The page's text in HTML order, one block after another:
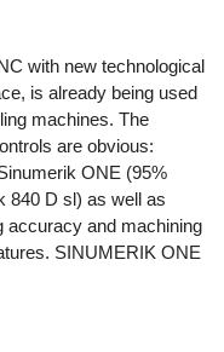
with new technological
is already being used
machines. The
are obvious:
ONE (95%
840 D sl) as well as
accuracy and machining
SINUMERIK ONE